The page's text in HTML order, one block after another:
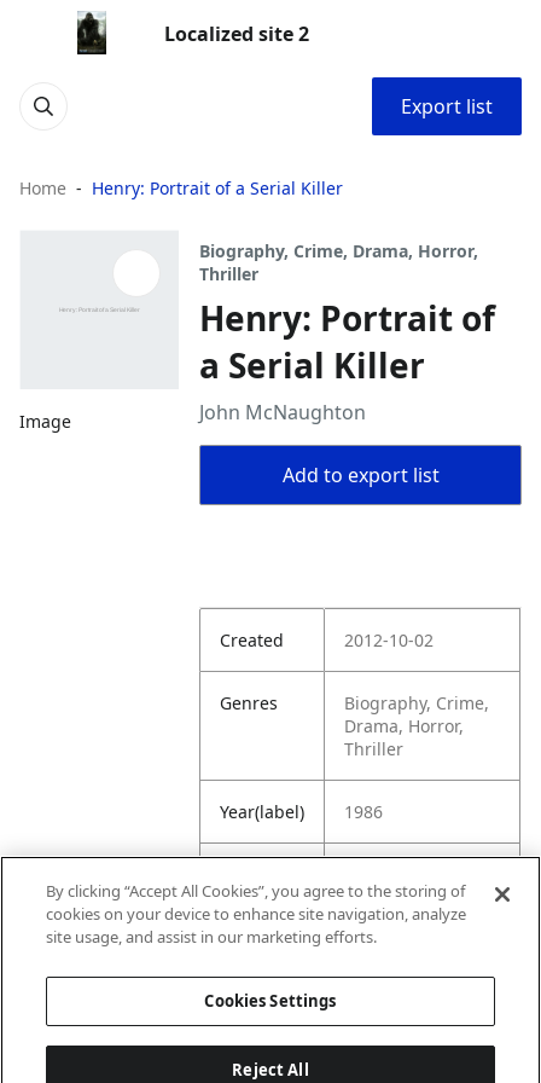
Localized site 2
Export list
Home Henry: Portrait of a Serial Killer
Image
Biography, Crime, Drama, Horror,
Thriller
Henry: Portrait of
a Serial Killer
John McNaughton
Add to export list
Created 2012-10-02
Genres
Biography, Crime,
Drama, Horror,
Thriller
Year(label) 1986
Rating
com/title/tt009976
By clicking “Accept All Cookies”, you agree to the storing of
cookies on your device to enhance site navigation, analyze
site usage, and assist in our marketing efforts.
Cookies Settings
Reject All